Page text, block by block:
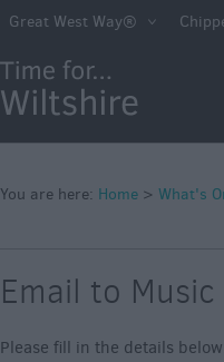
Markets
Seasons
Great West Way®
You are here: Home > What's
Email to
Please fill in the details